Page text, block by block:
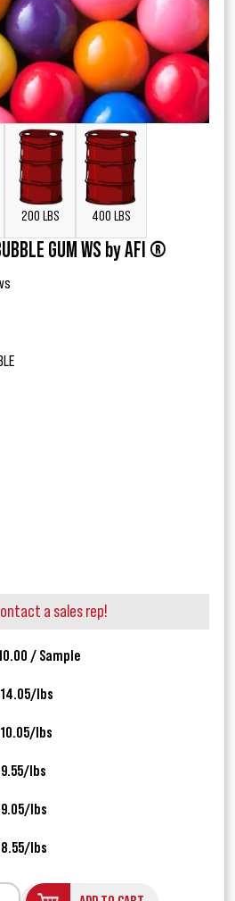
200 LBS 400 LBS
GUM WS by AFI ®
a sales rep!
/ Sample
lbs
lbs
lbs
lbs
lbs